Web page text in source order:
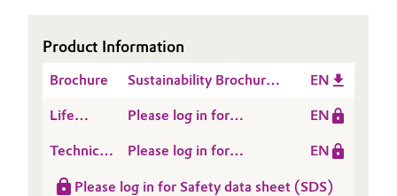
Industrial Manufacturing & Machinery
Lubricants & Lubricant Additives
Medical Devices
Investor Relations
Media
Product Information
Brochure
Sustainability Brochure
EN
Life
Assessment
(LCA)
Please log in for
EN
Technical
Please log in for
EN
Please log in for Safety data sheet (SDS)